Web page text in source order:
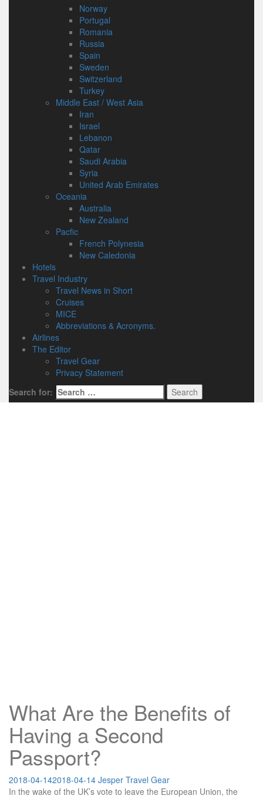
Norway
Portugal
Romania
Russia
Spain
Sweden
Switzerland
Turkey
Middle East / West Asia
Iran
Israel
Lebanon
Qatar
Saudi Arabia
Syria
United Arab Emirates
Oceania
Australia
New Zealand
Pacfic
French Polynesia
New Caledonia
Hotels
Travel Industry
Travel News in Short
Cruises
MICE
Abbreviations & Acronyms.
Airlines
The Editor
Travel Gear
Privacy Statement
Search for:
What Are the Benefits of
Having a Second
Passport?
2018-04-142018-04-14 Jesper Travel Gear
In the wake of the UK’s vote to leave the European Union, the